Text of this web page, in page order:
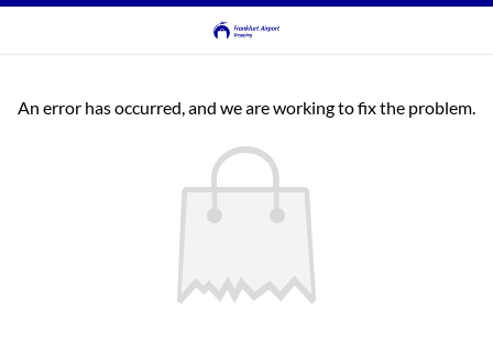
An error has occurred, and we are working to fix the problem.